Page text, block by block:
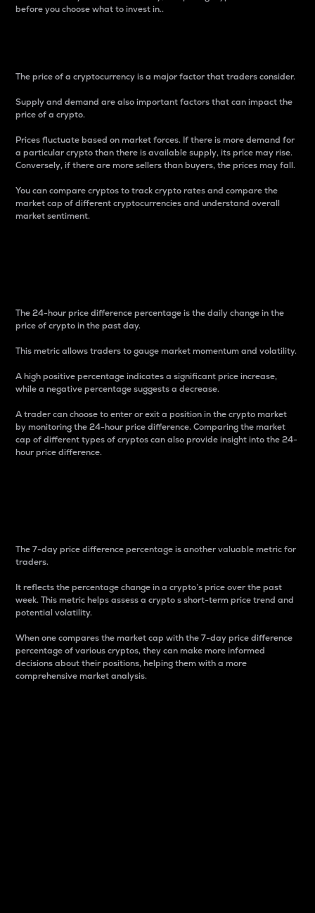
before you choose what to invest in..
The price of a cryptocurrency is a major factor that traders consider.
Supply and demand are also important factors that can impact the
price of a crypto.
Prices fluctuate based on market forces. If there is more demand for
a particular crypto than there is available supply, its price may rise.
Conversely, if there are more sellers than buyers, the prices may fall.
You can compare cryptos to track crypto rates and compare the
market cap of different cryptocurrencies and understand overall
market sentiment.
The 24-hour price difference percentage is the daily change in the
price of crypto in the past day.
This metric allows traders to gauge market momentum and volatility.
A high positive percentage indicates a significant price increase,
while a negative percentage suggests a decrease.
A trader can choose to enter or exit a position in the crypto market
by monitoring the 24-hour price difference. Comparing the market
cap of different types of cryptos can also provide insight into the 24-
hour price difference.
The 7-day price difference percentage is another valuable metric for
traders.
It reflects the percentage change in a crypto’s price over the past
week. This metric helps assess a crypto s short-term price trend and
potential volatility.
When one compares the market cap with the 7-day price difference
percentage of various cryptos, they can make more informed
decisions about their positions, helping them with a more
comprehensive market analysis.